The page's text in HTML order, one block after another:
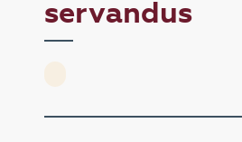
servandus